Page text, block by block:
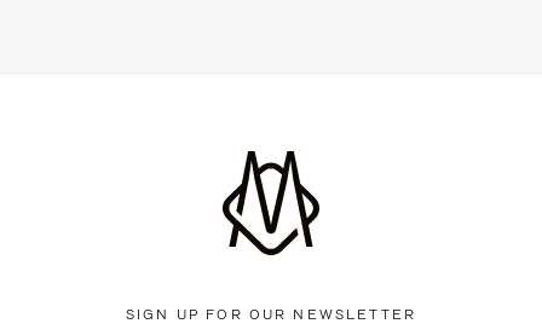
SIGN UP FOR OUR NEWSLETTER